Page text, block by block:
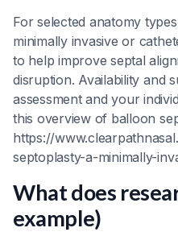
For selected anatomy
minimally invasive or
to help improve septal
disruption. Availability and
assessment and your
this overview of balloon
https://
septoplasty-a-minimally-
What does
example)